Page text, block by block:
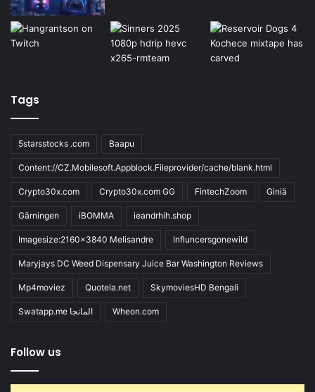
Tags
5starsstocks .com Baapu
Content://CZ.Mobilesoft.Appblock.Fileprovider/cache/blank.html
Crypto30x.com Crypto30x.com GG FintechZoom Giniä
Gärningen iBOMMA ieandrhih.shop
Imagesize:2160x3840 Melisandre Influncersgonewild
Maryjays DC Weed Dispensary Juice Bar Washington Reviews
Mp4moviez Quotela.net SkymoviesHD Bengali
Swatapp.me المانجا Wheon.com
Follow us